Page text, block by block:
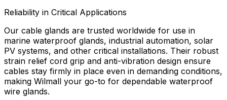
Reliability in Critical Applications
Our cable glands are trusted worldwide for use in
marine waterproof glands, industrial automation, solar
PV systems, and other critical installations. Their robust
strain relief cord grip and anti-vibration design ensure
cables stay firmly in place even in demanding conditions,
making Wilmall your go-to for dependable waterproof
wire glands.